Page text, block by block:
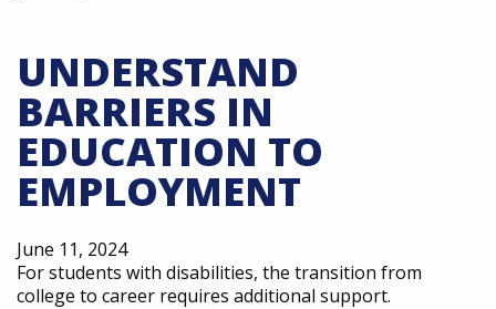
UNDERSTAND
BARRIERS IN
EDUCATION TO
EMPLOYMENT
June 11, 2024
For students with disabilities, the transition from
college to career requires additional support.